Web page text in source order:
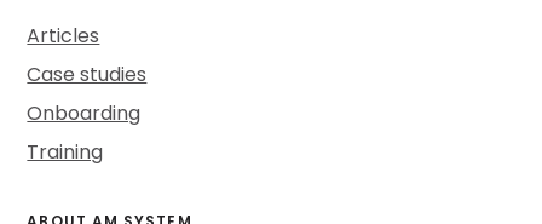
Articles
Case studies
Onboarding
Training